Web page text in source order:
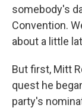
somebody's
Convention.
about a little
But first, Mitt
quest he
party's